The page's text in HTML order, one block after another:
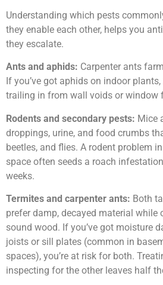
Understanding which pests
they enable each other, helps you
they escalate.
Ants and aphids: Carpenter ants
If you’ve got aphids on indoor
trailing in from wall voids or window
Rodents and secondary pests: Mice
droppings, urine, and food crumbs
beetles, and flies. A rodent problem
space often seeds a roach
weeks.
Termites and carpenter ants: Both
prefer damp, decayed material while
sound wood. If you’ve got moisture
joists or sill plates (common in
spaces), you’re at risk for both.
inspecting for the other leaves half